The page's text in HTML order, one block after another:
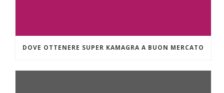
DOVE OTTENERE SUPER KAMAGRA A BUON MERCATO